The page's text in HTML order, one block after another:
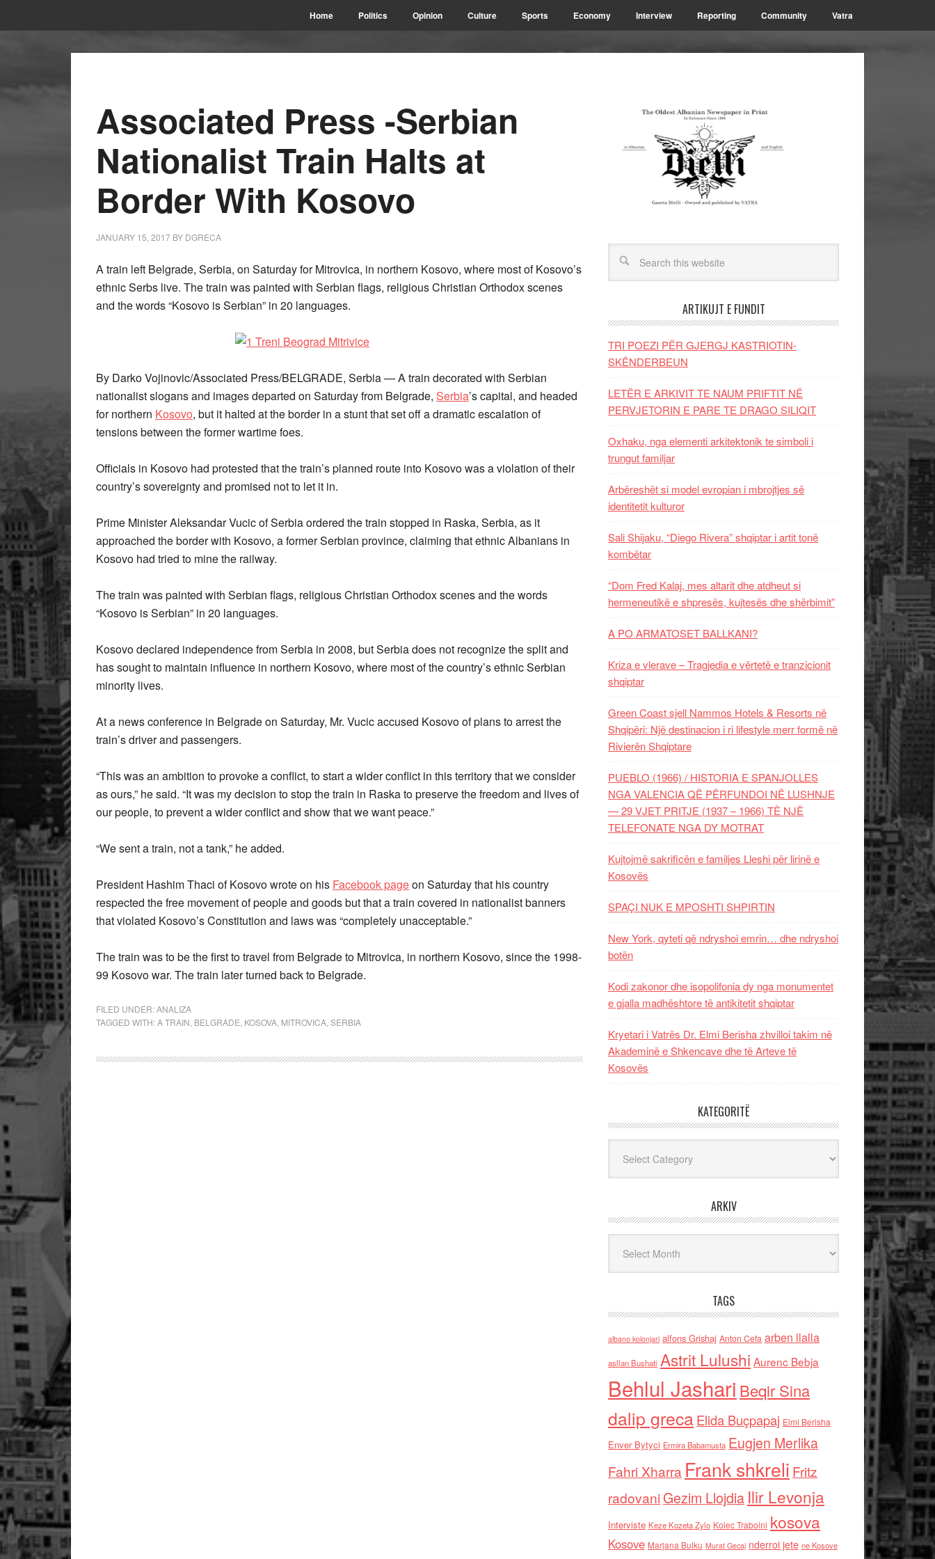
Home Politics Opinion Culture Sports Economy Interview Reporting Community Vatra
Associated Press -Serbian
Nationalist Train Halts at
Border With Kosovo
JANUARY 15, 2017 BY DGRECA
A train left Belgrade, Serbia, on Saturday for Mitrovica, in northern Kosovo, where most of Kosovo’s
ethnic Serbs live. The train was painted with Serbian flags, religious Christian Orthodox scenes
and the words “Kosovo is Serbian” in 20 languages.
By Darko Vojinovic/Associated Press/BELGRADE, Serbia — A train decorated with Serbian
nationalist slogans and images departed on Saturday from Belgrade, Serbia’s capital, and headed
for northern Kosovo, but it halted at the border in a stunt that set off a dramatic escalation of
tensions between the former wartime foes.
Officials in Kosovo had protested that the train’s planned route into Kosovo was a violation of their
country’s sovereignty and promised not to let it in.
Prime Minister Aleksandar Vucic of Serbia ordered the train stopped in Raska, Serbia, as it
approached the border with Kosovo, a former Serbian province, claiming that ethnic Albanians in
Kosovo had tried to mine the railway.
The train was painted with Serbian flags, religious Christian Orthodox scenes and the words
“Kosovo is Serbian” in 20 languages.
Kosovo declared independence from Serbia in 2008, but Serbia does not recognize the split and
has sought to maintain influence in northern Kosovo, where most of the country’s ethnic Serbian
minority lives.
At a news conference in Belgrade on Saturday, Mr. Vucic accused Kosovo of plans to arrest the
train’s driver and passengers.
“This was an ambition to provoke a conflict, to start a wider conflict in this territory that we consider
as ours,” he said. “It was my decision to stop the train in Raska to preserve the freedom and lives of
our people, to prevent a wider conflict and show that we want peace.”
“We sent a train, not a tank,” he added.
President Hashim Thaci of Kosovo wrote on his Facebook pageon Saturday that his country
respected the free movement of people and goods but that a train covered in nationalist banners
that violated Kosovo’s Constitution and laws was “completely unacceptable.”
The train was to be the first to travel from Belgrade to Mitrovica, in northern Kosovo, since the 1998-
99 Kosovo war. The train later turned back to Belgrade.
FILED UNDER:ANALIZA
TAGGED WITH:A TRAIN BELGRADE KOSOVA MITROVICA SERBIA
ARTIKUJT E FUNDIT
TRI POEZI PËR GJERGJ KASTRIOTIN-
SKËNDERBEUN
LETËR E ARKIVIT TE NAUM PRIFTIT NË
PERVJETORIN E PARE TE DRAGO SILIQIT
Oxhaku, nga elementi arkitektonik te simboli i
trungut familjar
Arbëreshët si model evropian i mbrojtjes së
identitetit kulturor
Sali Shijaku, “Diego Rivera” shqiptar i artit tonë
kombëtar
“Dom Fred Kalaj, mes altarit dhe atdheut si
hermeneutikë e shpresës, kujtesës dhe shërbimit”
A PO ARMATOSET BALLKANI?
Kriza e vlerave – Tragjedia e vërtetë e tranzicionit
shqiptar
Green Coast sjell Nammos Hotels & Resorts në
Shqipëri: Një destinacion i ri lifestyle merr formë në
Rivierën Shqiptare
PUEBLO (1966) / HISTORIA E SPANJOLLES
NGA VALENCIA QË PËRFUNDOI NË LUSHNJE
— 29 VJET PRITJE (1937 – 1966) TË NJË
TELEFONATE NGA DY MOTRAT
Kujtojmë sakrificën e familjes Lleshi për lirinë e
Kosovës
SPAÇI NUK E MPOSHTI SHPIRTIN
New York, qyteti që ndryshoi emrin… dhe ndryshoi
botën
Kodi zakonor dhe isopolifonia dy nga monumentet
e gjalla madhështore të antikitetit shqiptar
Kryetari i Vatrës Dr. Elmi Berisha zhvilloi takim në
Akademinë e Shkencave dhe të Arteve të
Kosovës
KATEGORITË
ARKIV
TAGS
albano kolonjari alfons Grishaj Anton Cefa arben llalla
asllan Bushati Astrit Lulushi Aurenc Bebja
Behlul Jashari Beqir Sina
dalip grecaElida Buçpapaj Elmi Berisha
Enver Bytyci Ermira Babamusta Eugjen Merlika
Fahri Xharra Frank shkreli Fritz
radovaniGezim Llojdia Ilir Levonja
Interviste Keze Kozeta Zylo Kolec Traboini kosova
Kosove Marjana Bulku Murat Gecaj nderroi jete ne Kosove